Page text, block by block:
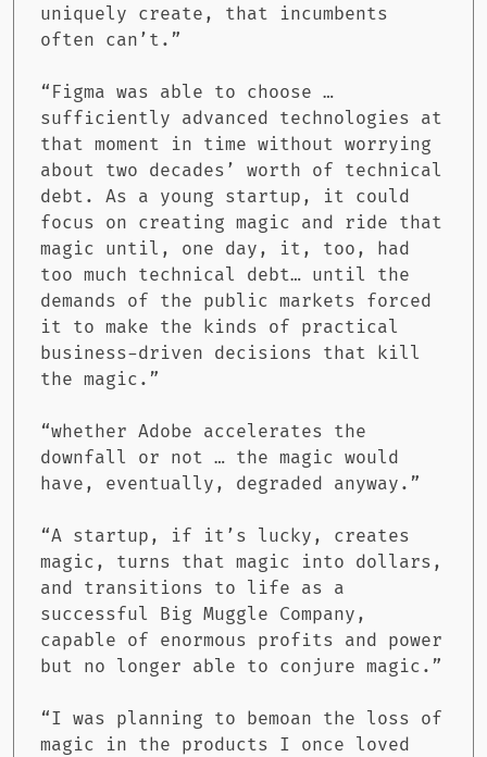
uniquely create, that incumbents
often can’t.”
“Figma was able to choose …
sufficiently advanced technologies at
that moment in time without worrying
about two decades’ worth of technical
debt. As a young startup, it could
focus on creating magic and ride that
magic until, one day, it, too, had
too much technical debt… until the
demands of the public markets forced
it to make the kinds of practical
business-driven decisions that kill
the magic.”
“whether Adobe accelerates the
downfall or not … the magic would
have, eventually, degraded anyway.”
“A startup, if it’s lucky, creates
magic, turns that magic into dollars,
and transitions to life as a
successful Big Muggle Company,
capable of enormous profits and power
but no longer able to conjure magic.”
“I was planning to bemoan the loss of
magic in the products I once loved